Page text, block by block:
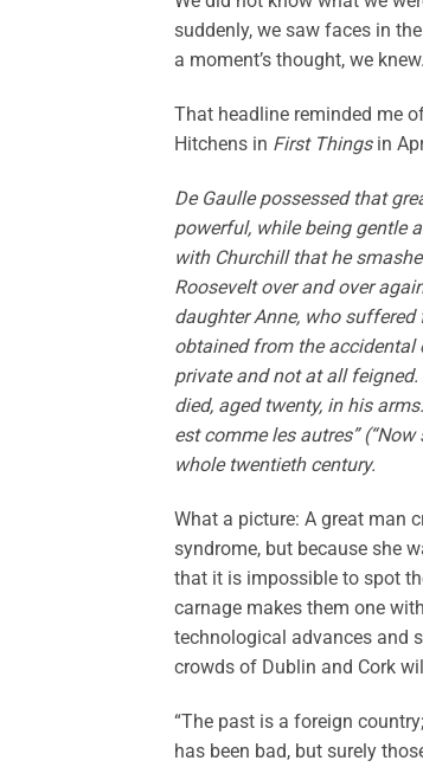
suddenly, we saw faces in
a moment’s thought, we
That headline reminded me
Hitchens in First Thingsin
De Gaulle possessed that
powerful, while being gentle
with Churchill that he
Roosevelt over and over
daughter Anne, who
obtained from the accidental
private and not at all
died, aged twenty, in his
est comme les autres”
whole twentieth century.
What a picture: A great man
syndrome, but because she
that it is impossible to spot
carnage makes them one
technological advances and
crowds of Dublin and Cork
“The past is a foreign
has been bad, but surely